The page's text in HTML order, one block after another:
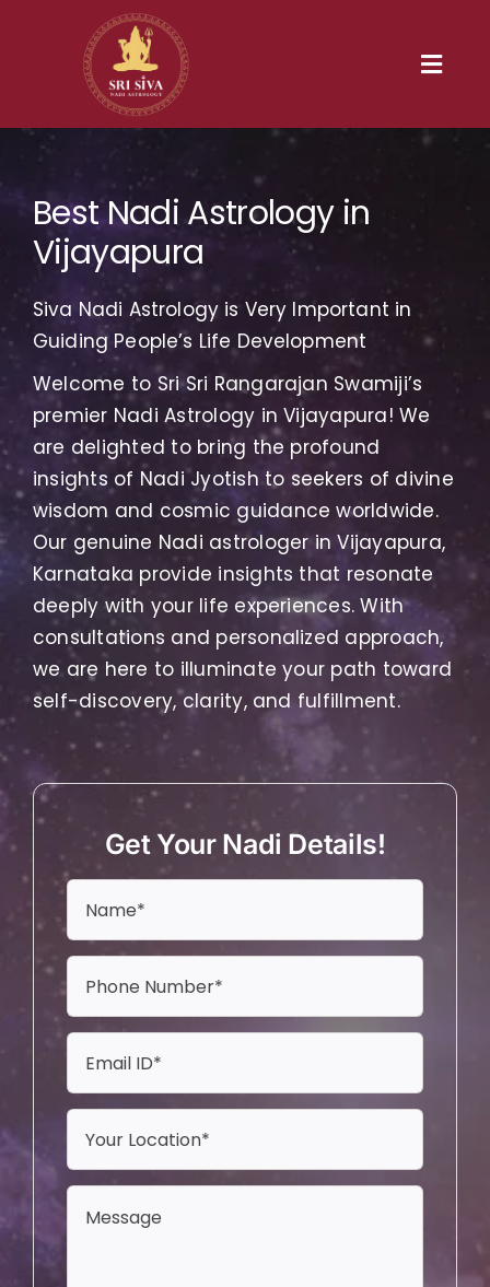
Home
Our Heritage
Nadi
Services
Gallery
Contact us
Best Nadi Astrology in
Vijayapura
Siva Nadi Astrology is Very Important in
Guiding People’s Life Development
Welcome to Sri Sri Rangarajan Swamiji’s
premier Nadi Astrology in Vijayapura! We
are delighted to bring the profound
insights of Nadi Jyotish to seekers of divine
wisdom and cosmic guidance worldwide.
Our genuine Nadi astrologer in Vijayapura,
Karnataka provide insights that resonate
deeply with your life experiences. With
consultations and personalized approach,
we are here to illuminate your path toward
self-discovery, clarity, and fulfillment.
Get Your Nadi Details!